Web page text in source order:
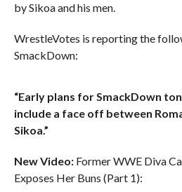
by Sikoa and his men.
WrestleVotes is reporting the
SmackDown:
“Early plans for SmackDown
include a face off between
Sikoa.”
New Video:Former WWE Diva
Exposes Her Buns (Part 1):